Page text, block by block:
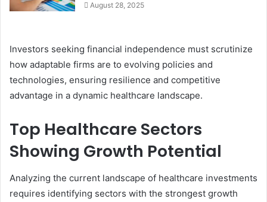
August 28, 2025
Investors seeking financial independence must scrutinize
how adaptable firms are to evolving policies and
technologies, ensuring resilience and competitive
advantage in a dynamic healthcare landscape.
Top Healthcare Sectors
Showing Growth Potential
Analyzing the current landscape of healthcare investments
requires identifying sectors with the strongest growth